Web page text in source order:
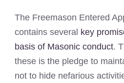
The Freemason Entered
contains several key
basis of Masonic conduct.
these is the pledge to
not to hide nefarious